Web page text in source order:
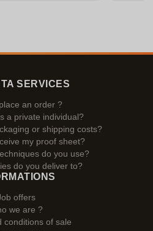
SERVICES
an order ?
a private individual?
or shipping costs?
my proof sheet?
do you use?
do you deliver to?
offers
we are ?
conditions of sale